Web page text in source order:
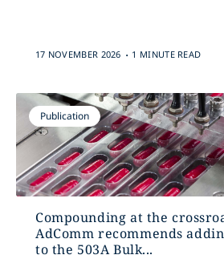
17 NOVEMBER 2026 . 1 MINUTE READ
Publication
Compounding at the
AdComm recommends
to the 503A Bulk...